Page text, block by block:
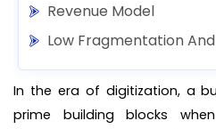
Revenue Model
Low Fragmentation
In the era of digitization, a
prime building blocks